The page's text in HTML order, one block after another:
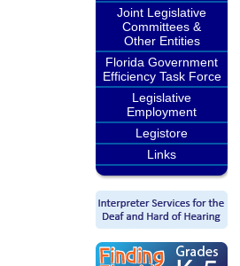
Joint Legislative
Committees &
Other Entities
Florida Government
Efficiency Task Force
Legislative
Employment
Legistore
Links